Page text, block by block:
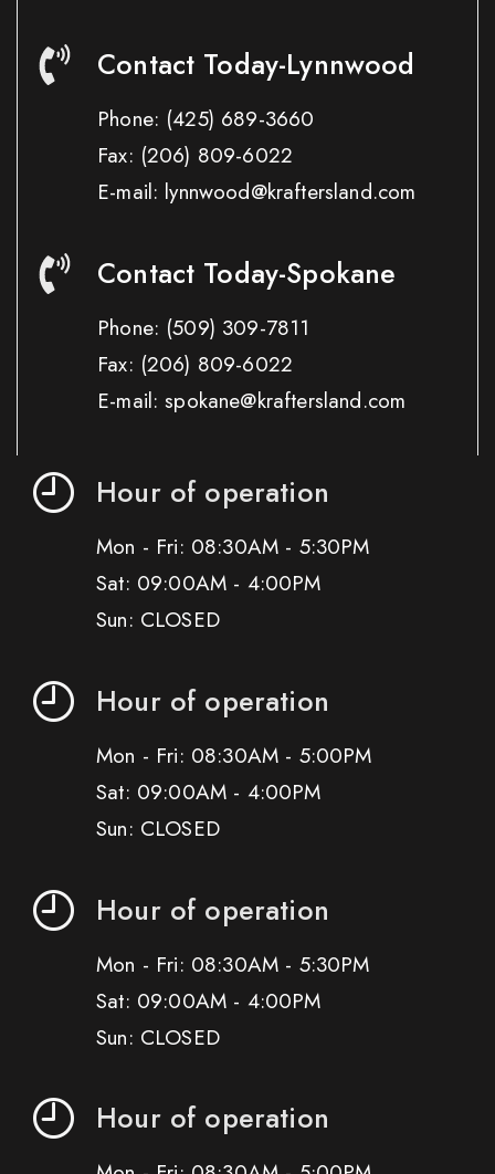
Contact Today-Lynnwood
Phone: (425) 689-3660
Fax: (206) 809-6022
E-mail: lynnwood@kraftersland.com
Contact Today-Spokane
Phone: (509) 309-7811
Fax: (206) 809-6022
E-mail: spokane@kraftersland.com
Hour of operation
Mon - Fri: 08:30AM - 5:30PM
Sat: 09:00AM - 4:00PM
Sun: CLOSED
Hour of operation
Mon - Fri: 08:30AM - 5:00PM
Sat: 09:00AM - 4:00PM
Sun: CLOSED
Hour of operation
Mon - Fri: 08:30AM - 5:30PM
Sat: 09:00AM - 4:00PM
Sun: CLOSED
Hour of operation